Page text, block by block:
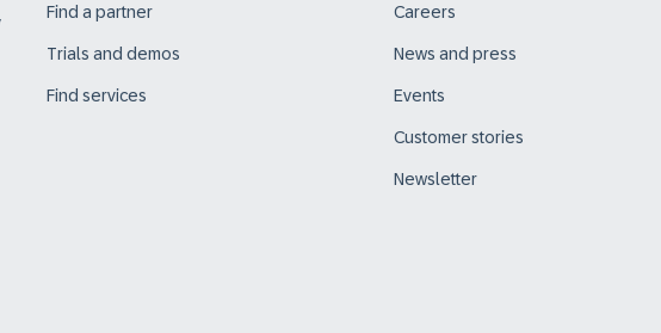
Find a partner
Trials and demos
Find services
Careers
News and press
Events
Customer stories
Newsletter